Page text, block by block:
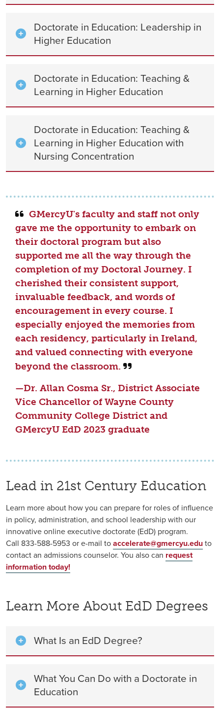
Doctorate in Education: Leadership in
Higher Education
Doctorate in Education: Teaching &
Learning in Higher Education
Doctorate in Education: Teaching &
Learning in Higher Education with
Nursing Concentration
GMercyU's faculty and staff not only
gave me the opportunity to embark on
their doctoral program but also
supported me all the way through the
completion of my Doctoral Journey. I
cherished their consistent support,
invaluable feedback, and words of
encouragement in every course. I
especially enjoyed the memories from
each residency, particularly in Ireland,
and valued connecting with everyone
beyond the classroom.
—Dr. Allan Cosma Sr., District Associate
Vice Chancellor of Wayne County
Community College District and
GMercyU EdD 2023 graduate
Lead in 21st Century Education
Learn more about how you can prepare for roles of influence
in policy, administration, and school leadership with our
innovative online executive doctorate (EdD) program.
Call 833-588-5953 or e-mail toaccelerate@gmercyu.eduto
contact an admissions counselor. You also can request
information today!
Learn More About EdD Degrees
What Is an EdD Degree?
What You Can Do with a Doctorate in
Education